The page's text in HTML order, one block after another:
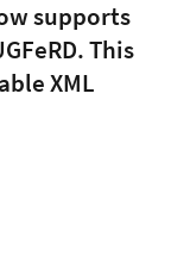
supports
This
XML